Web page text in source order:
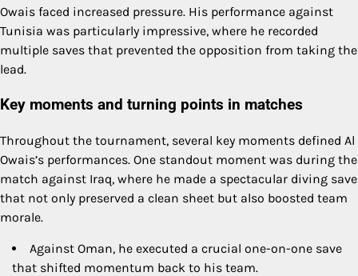
Owais faced increased pressure. His performance against
Tunisia was particularly impressive, where he recorded
multiple saves that prevented the opposition from taking the
lead.
Key moments and turning points in matches
Throughout the tournament, several key moments defined Al
Owais’s performances. One standout moment was during the
match against Iraq, where he made a spectacular diving save
that not only preserved a clean sheet but also boosted team
morale.
Against Oman, he executed a crucial one-on-one save
that shifted momentum back to his team.